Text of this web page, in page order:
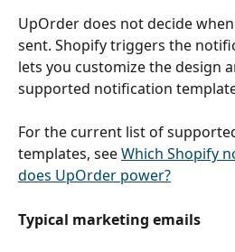
UpOrder does not decide
sent. Shopify triggers the
lets you customize the design
supported notification
For the current list of
templates, see Which Shopify
does UpOrder power?
Typical marketing emails